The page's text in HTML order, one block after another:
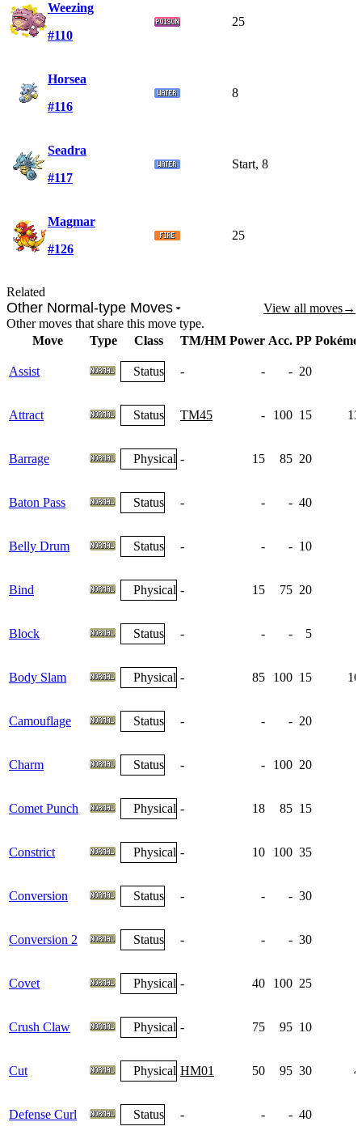
Weezing
#110
25
Horsea
#116
8
Seadra
#117
Start, 8
Magmar
#126
25
Related
Other Normal-type Moves View all moves→
Other moves that share this move type.
Move
Type Class TM/HM Power Acc. PP
Assist Status - - - 20
Attract Status TM45 - 100 15
Barrage Physical - 15 85 20
Baton Pass Status - - - 40
Belly Drum Status - - - 10
Bind Physical - 15 75 20
Block Status - - - 5
Body Slam Physical - 85 100 15
Camouflage Status - - - 20
Charm Status - - 100 20
Comet Punch Physical - 18 85 15
Constrict Physical - 10 100 35
Conversion Status - - - 30
Conversion 2 Status - - - 30
Covet Physical - 40 100 25
Crush Claw Physical - 75 95 10
Cut Physical HM01 50 95 30
Defense Curl Status - - - 40